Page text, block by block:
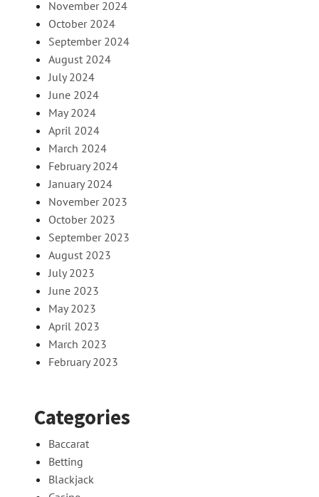
November 2024
October 2024
September 2024
August 2024
July 2024
June 2024
May 2024
April 2024
March 2024
February 2024
January 2024
November 2023
October 2023
September 2023
August 2023
July 2023
June 2023
May 2023
April 2023
March 2023
February 2023
Categories
Baccarat
Betting
Blackjack